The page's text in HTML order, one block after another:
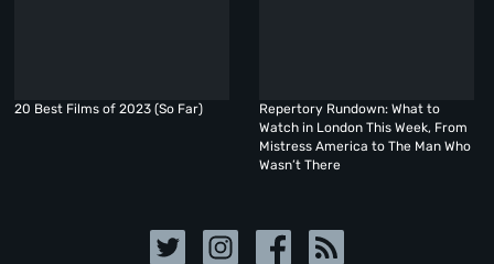
20 Best Films of 2023 (So Far)
Repertory Rundown: What to
Watch in London This Week, From
Mistress America to The Man Who
Wasn’t There